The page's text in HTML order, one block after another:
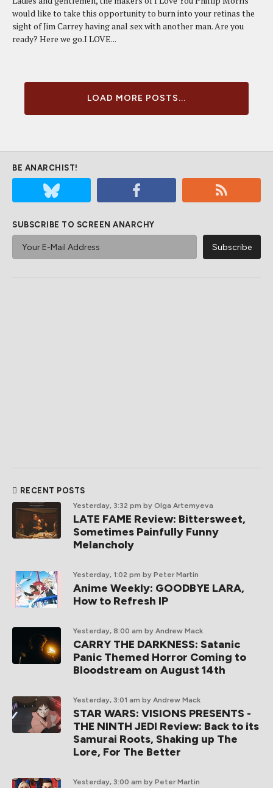
would like to take this opportunity to burn into your retinas the
sight of Jim Carrey having anal sex with another man. Are you
ready? Here we go.I LOVE...
LOAD MORE POSTS...
BE ANARCHIST!
SUBSCRIBE TO SCREEN ANARCHY
RECENT POSTS
Yesterday, 3:32 pm by Olga Artemyeva
LATE FAME Review: Bittersweet,
Sometimes Painfully Funny
Melancholy
Yesterday, 1:02 pm by Peter Martin
Anime Weekly: GOODBYE LARA,
How to Refresh IP
Yesterday, 8:00 am by Andrew Mack
CARRY THE DARKNESS: Satanic
Panic Themed Horror Coming to
Bloodstream on August 14th
Yesterday, 3:01 am by Andrew Mack
STAR WARS: VISIONS PRESENTS -
THE NINTH JEDI Review: Back to its
Samurai Roots, Shaking up The
Lore, For The Better
Yesterday, 3:00 am by Peter Martin